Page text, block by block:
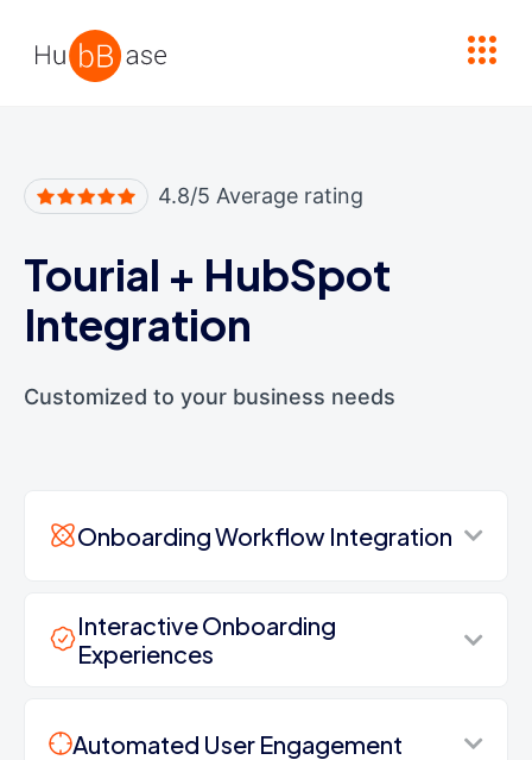
4.8/5 Average rating
Tourial + HubSpot
Integration
Customized to your business needs
Onboarding Workflow Integration
Interactive Onboarding
Experiences
Automated User Engagement